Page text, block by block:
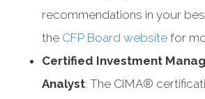
recommendations in your
the CFP Board website for
Certified Investment
Analyst: The CIMA®